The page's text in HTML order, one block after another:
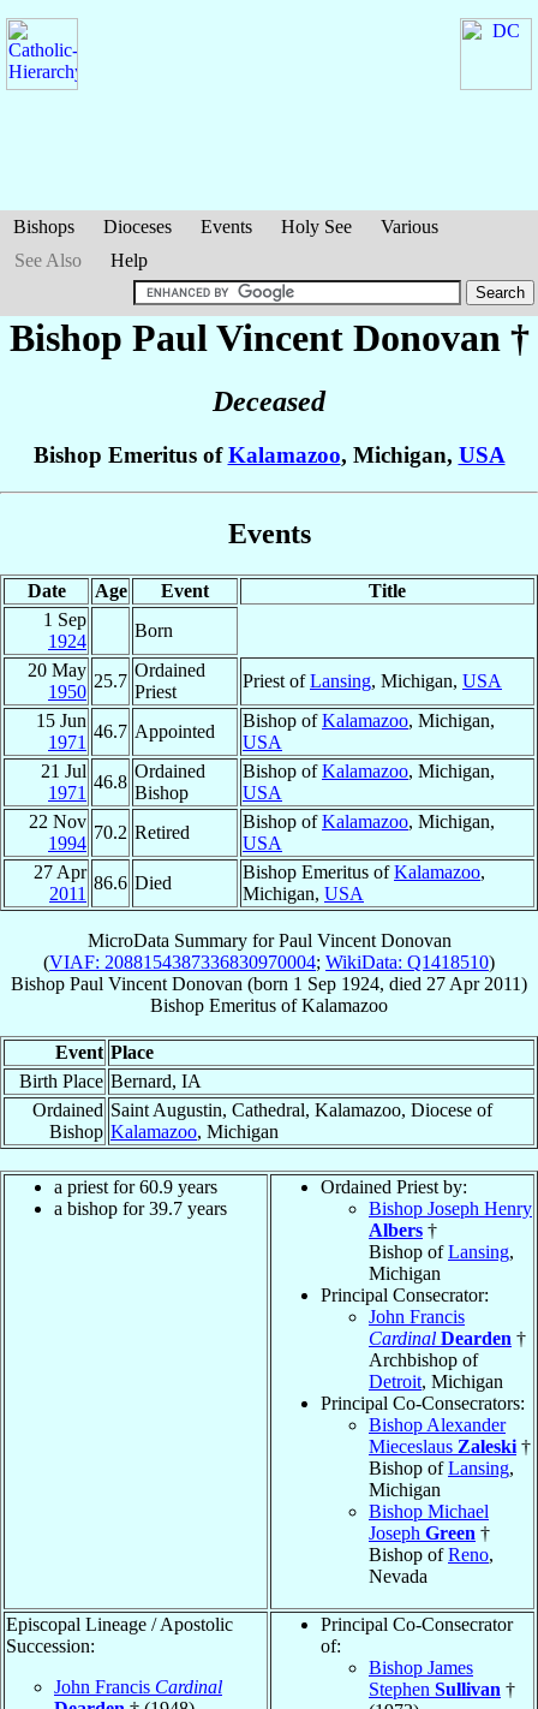
Bishops Dioceses Events Holy See
Various
See Also
Help
Bishop Paul Vincent Donovan †
Deceased
Bishop Emeritus ofKalamazoo, Michigan, USA
Events
Date Age Event
Title
1 Sep
1924
Born
20 May
1950
25.7
Ordained
Priest
Priest ofLansing, Michigan, USA
15 Jun
1971
46.7 Appointed
Bishop ofKalamazoo, Michigan,
USA
21 Jul
1971
46.8
Ordained
Bishop
Bishop ofKalamazoo, Michigan,
USA
22 Nov
1994
70.2 Retired
Bishop ofKalamazoo, Michigan,
USA
27 Apr
2011
86.6 Died
Bishop Emeritus ofKalamazoo,
Michigan, USA
MicroData Summary forPaul Vincent Donovan
(VIAF: 2088154387336830970004; WikiData: Q1418510)
Bishop Paul Vincent Donovan (born 1 Sep 1924, died 27 Apr 2011)
Bishop Emeritus ofKalamazoo
Event Place
Birth Place Bernard, IA
Ordained
Bishop
Saint Augustin, Cathedral, Kalamazoo, Diocese of
Kalamazoo, Michigan
a priest for 60.9 years
a bishop for 39.7 years
Ordained Priest by:
Bishop Joseph Henry
Albers †
Bishop ofLansing,
Michigan
Principal Consecrator:
John Francis
Cardinal Dearden †
Archbishop of
Detroit, Michigan
Principal Co-Consecrators:
Bishop Alexander
Mieceslaus Zaleski †
Bishop ofLansing,
Michigan
Bishop Michael
Joseph Green †
Bishop ofReno,
Nevada
Episcopal Lineage / Apostolic
Succession:
John Francis Cardinal
Principal Co-Consecrator
of:
Bishop James
Stephen Sullivan †